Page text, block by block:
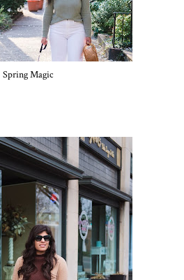
Spring Magic